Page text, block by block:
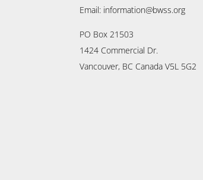
Email: information@bwss.org
PO Box 21503
1424 Commercial Dr.
Vancouver, BC Canada V5L 5G2